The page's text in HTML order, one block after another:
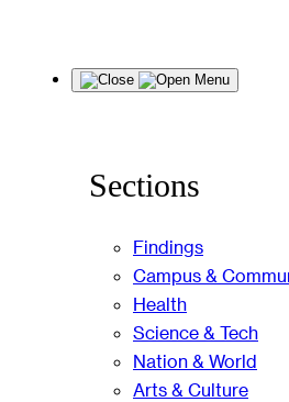
Menu
Sections
Findings
Campus &
Health
Science & Tech
Nation & World
Arts & Culture